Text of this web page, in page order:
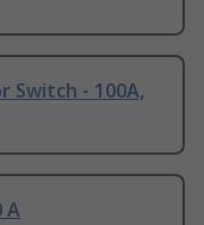
Switch - 100A,
A